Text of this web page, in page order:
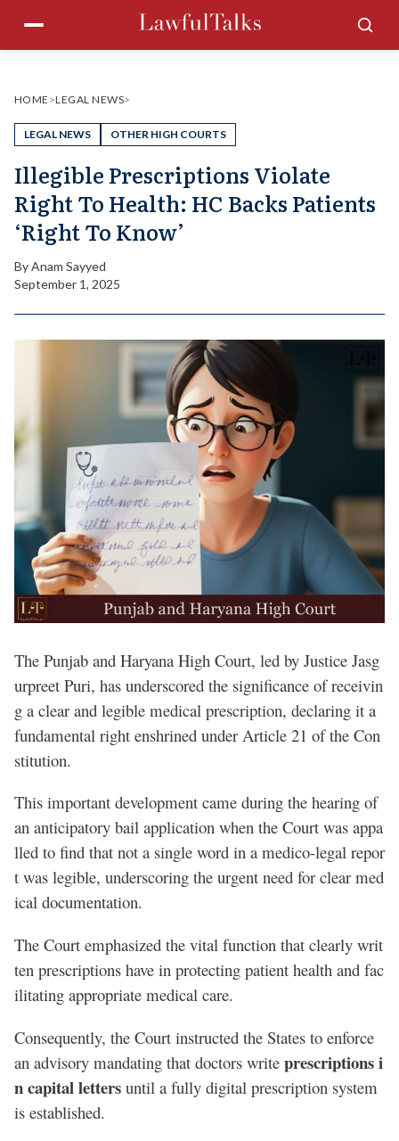
content
Menu
HOME >LEGAL NEWS>
LEGAL NEWS OTHER HIGH COURTS
Illegible Prescriptions Violate
Right To Health: HC Backs Patients
‘Right To Know’
ByAnam Sayyed
September 1, 2025
The Punjab and Haryana High Court, led by Justice Jasg
urpreet Puri, has underscored the significance of receivin
g a clear and legible medical prescription, declaring it a
fundamental right enshrined under Article 21 of the Con
stitution.
This important development came during the hearing of
an anticipatory bail application when the Court was appa
lled to find that not a single word in a medico-legal repor
t was legible, underscoring the urgent need for clear med
ical documentation.
The Court emphasized the vital function that clearly writ
ten prescriptions have in protecting patient health and fac
ilitating appropriate medical care.
Consequently, the Court instructed the States to enforce
an advisory mandating that doctors write prescriptions i
n capital letters until a fully digital prescription system
is established.